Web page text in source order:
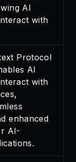
AI
with
Protocol
AI
with
enhanced
AI-